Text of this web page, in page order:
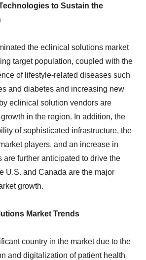
to Sustain the
the eclinical solutions market
target population, coupled with the
of lifestyle-related diseases such
and diabetes and increasing new
eclinical solution vendors are
in the region. In addition, the
of sophisticated infrastructure, the
players, and an increase in
are further anticipated to drive the
U.S. and Canada are the major
growth.
Market Trends
country in the market due to the
and digitalization of patient health